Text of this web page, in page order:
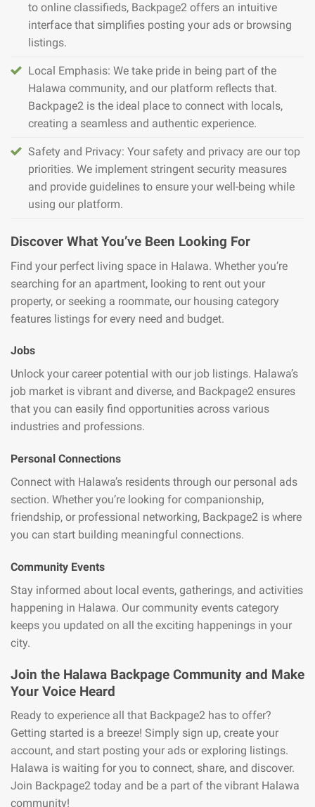
to online classifieds, Backpage2 offers an intuitive
interface that simplifies posting your ads or browsing
listings.
Local Emphasis: We take pride in being part of the
Halawa community, and our platform reflects that.
Backpage2 is the ideal place to connect with locals,
creating a seamless and authentic experience.
Safety and Privacy: Your safety and privacy are our top
priorities. We implement stringent security measures
and provide guidelines to ensure your well-being while
using our platform.
Discover What You’ve Been Looking For
Find your perfect living space in Halawa. Whether you’re
searching for an apartment, looking to rent out your
property, or seeking a roommate, our housing category
features listings for every need and budget.
Jobs
Unlock your career potential with our job listings. Halawa’s
job market is vibrant and diverse, and Backpage2 ensures
that you can easily find opportunities across various
industries and professions.
Personal Connections
Connect with Halawa’s residents through our personal ads
section. Whether you’re looking for companionship,
friendship, or professional networking, Backpage2 is where
you can start building meaningful connections.
Community Events
Stay informed about local events, gatherings, and activities
happening in Halawa. Our community events category
keeps you updated on all the exciting happenings in your
city.
Join the Halawa Backpage Community and Make
Your Voice Heard
Ready to experience all that Backpage2 has to offer?
Getting started is a breeze! Simply sign up, create your
account, and start posting your ads or exploring listings.
Halawa is waiting for you to connect, share, and discover.
Join Backpage2 today and be a part of the vibrant Halawa
community!